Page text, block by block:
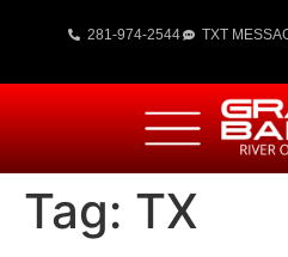
281-974-2544 TXT
Tag: TX